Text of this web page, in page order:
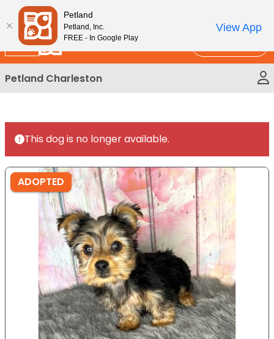
Please
note:
This
website
includes
an
accessibility
New!
Petland Charleston
This dog is no longer available.
ADOPTED
Petland
Petland, Inc.
FREE - In Google Play
View App